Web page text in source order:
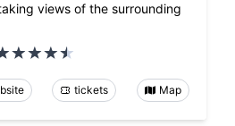
views of the surrounding
tickets Map